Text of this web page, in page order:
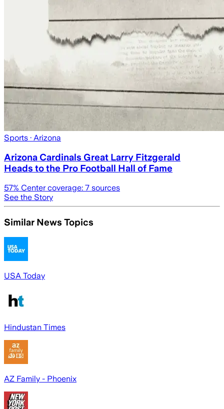
Sports · Arizona
Arizona Cardinals Great Larry Fitzgerald
Heads to the Pro Football Hall of Fame
57% Center coverage: 7 sources
See the Story
Similar News Topics
USA Today
Hindustan Times
AZ Family - Phoenix